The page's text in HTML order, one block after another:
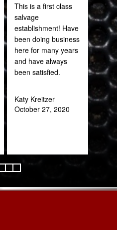
This is a first class
salvage
establishment! Have
been doing business
here for many years
and have always
been satisfied.
Katy Kreitzer
October 27, 2020
of